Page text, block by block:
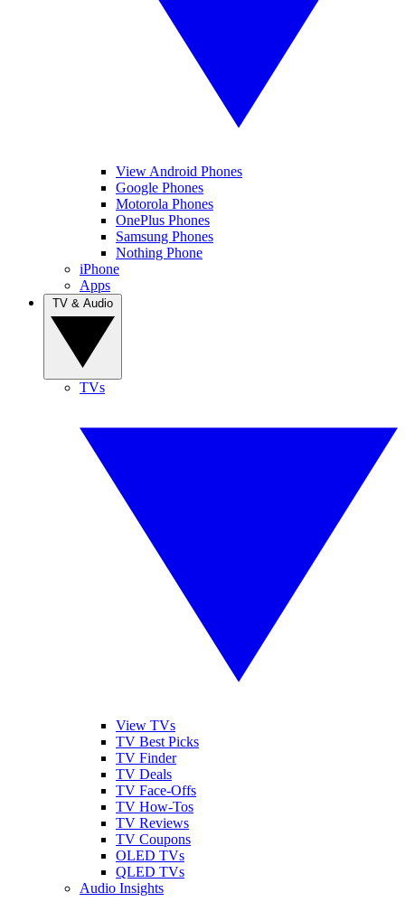
View Android Phones
Google Phones
Motorola Phones
OnePlus Phones
Samsung Phones
Nothing Phone
iPhone
Apps
TVs
View TVs
TV Best Picks
TV Finder
TV Deals
TV Face-Offs
TV How-Tos
TV Reviews
TV Coupons
OLED TVs
QLED TVs
Audio Insights